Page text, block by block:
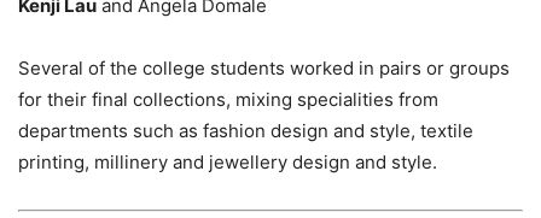
Kenji Lau and Angela Domale
Several of the college students worked in pairs or groups
for their final collections, mixing specialities from
departments such as fashion design and style, textile
printing, millinery and jewellery design and style.